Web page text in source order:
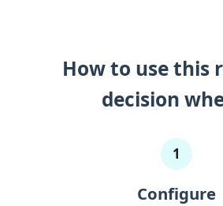
Gudgeon
How to use this
decision
1
Configure